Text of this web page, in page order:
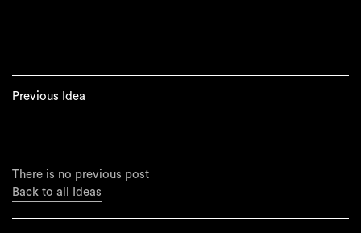
Previous Idea
There is no previous post
Back to all Ideas